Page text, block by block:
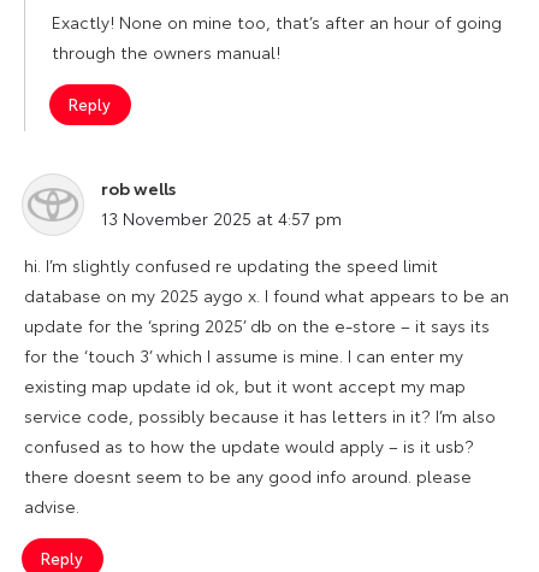
Exactly! None on mine too, that’s after an hour of going
through the owners manual!
Reply
rob wells
says:
13 November 2025 at 4:57 pm
hi. I’m slightly confused re updating the speed limit
database on my 2025 aygo x. I found what appears to be an
update for the ‘spring 2025’ db on the e-store – it says its
for the ‘touch 3’ which I assume is mine. I can enter my
existing map update id ok, but it wont accept my map
service code, possibly because it has letters in it? I’m also
confused as to how the update would apply – is it usb?
there doesnt seem to be any good info around. please
advise.
Reply